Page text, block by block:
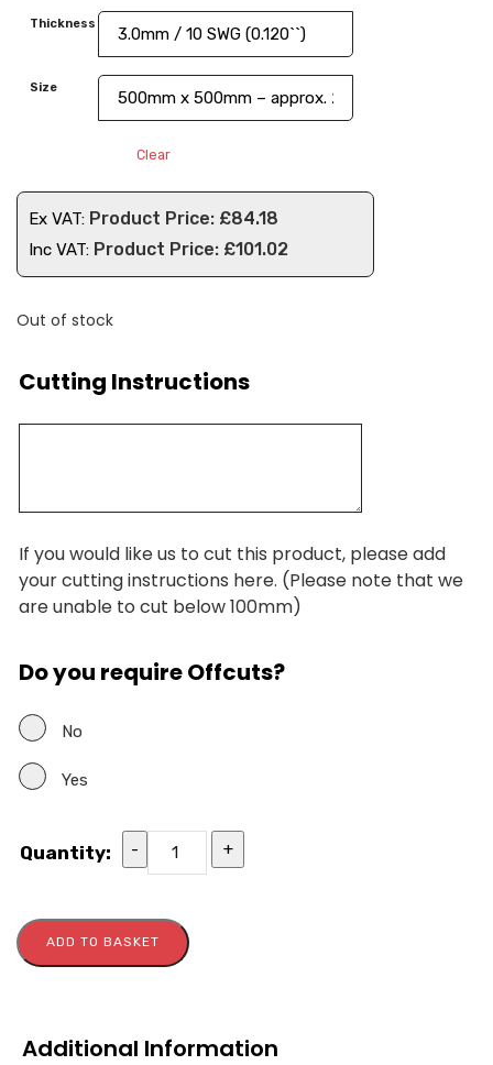
Thickness
Size
Clear
Ex VAT: £84.18
Inc VAT: £101.02
Out of stock
Cutting Instructions
If you would like us to cut this product, please add
your cutting instructions here. (Please note that we
are unable to cut below 100mm)
Do you require Offcuts?
No
Yes
Quantity: - +
ADD TO BASKET
Additional Information